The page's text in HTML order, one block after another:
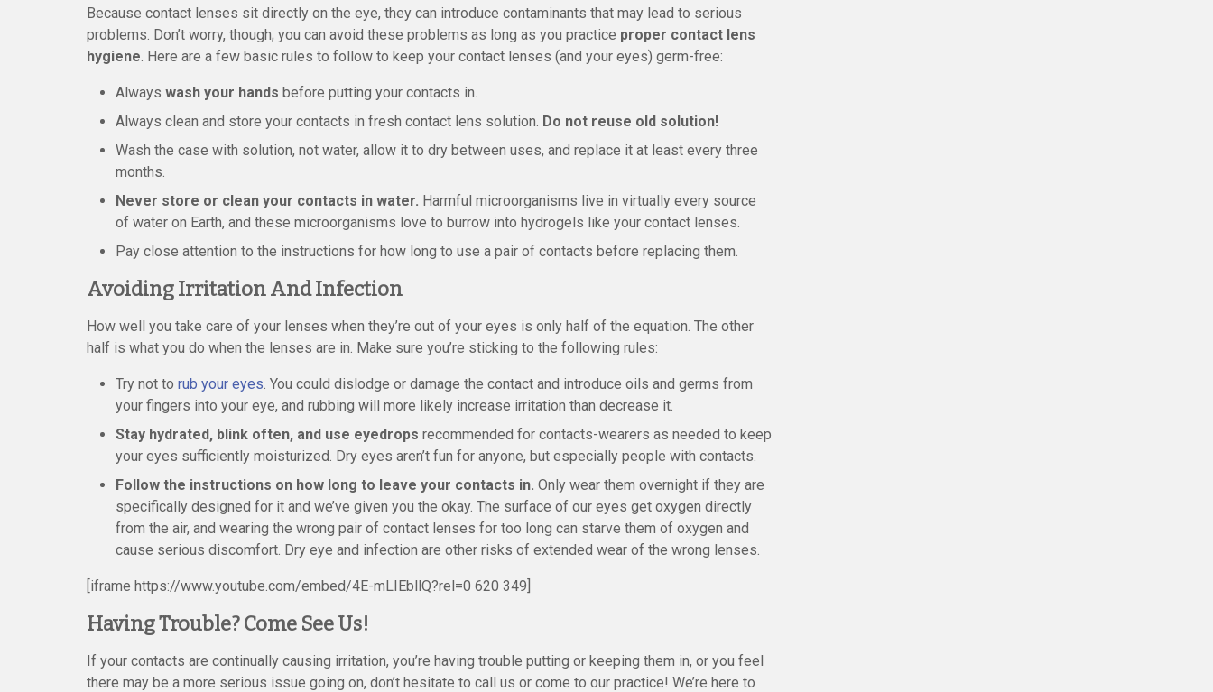
Because contact lenses sit directly on the eye, they can introduce contaminants that may lead to serious
problems. Don’t worry, though; you can avoid these problems as long as you practice proper contact lens
hygiene. Here are a few basic rules to follow to keep your contact lenses (and your eyes) germ-free:
Always wash your hands before putting your contacts in.
Always clean and store your contacts in fresh contact lens solution. Do not reuse old solution!
Wash the case with solution, not water, allow it to dry between uses, and replace it at least every three
months.
Never store or clean your contacts in water. Harmful microorganisms live in virtually every source
of water on Earth, and these microorganisms love to burrow into hydrogels like your contact lenses.
Pay close attention to the instructions for how long to use a pair of contacts before replacing them.
Avoiding Irritation And Infection
How well you take care of your lenses when they’re out of your eyes is only half of the equation. The other
half is what you do when the lenses are in. Make sure you’re sticking to the following rules:
Try not to rub your eyes. You could dislodge or damage the contact and introduce oils and germs from
your fingers into your eye, and rubbing will more likely increase irritation than decrease it.
Stay hydrated, blink often, and use eyedrops recommended for contacts-wearers as needed to keep
your eyes sufficiently moisturized. Dry eyes aren’t fun for anyone, but especially people with contacts.
Follow the instructions on how long to leave your contacts in. Only wear them overnight if they are
specifically designed for it and we’ve given you the okay. The surface of our eyes get oxygen directly
from the air, and wearing the wrong pair of contact lenses for too long can starve them of oxygen and
cause serious discomfort. Dry eye and infection are other risks of extended wear of the wrong lenses.
[iframe https://www.youtube.com/embed/4E-mLIEbllQ?rel=0 620 349]
Having Trouble? Come See Us!
If your contacts are continually causing irritation, you’re having trouble putting or keeping them in, or you feel
there may be a more serious issue going on, don’t hesitate to call us or come to our practice! We’re here to